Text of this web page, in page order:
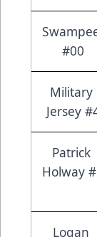
#00
Military
Jersey
Patrick
Holway
Logan